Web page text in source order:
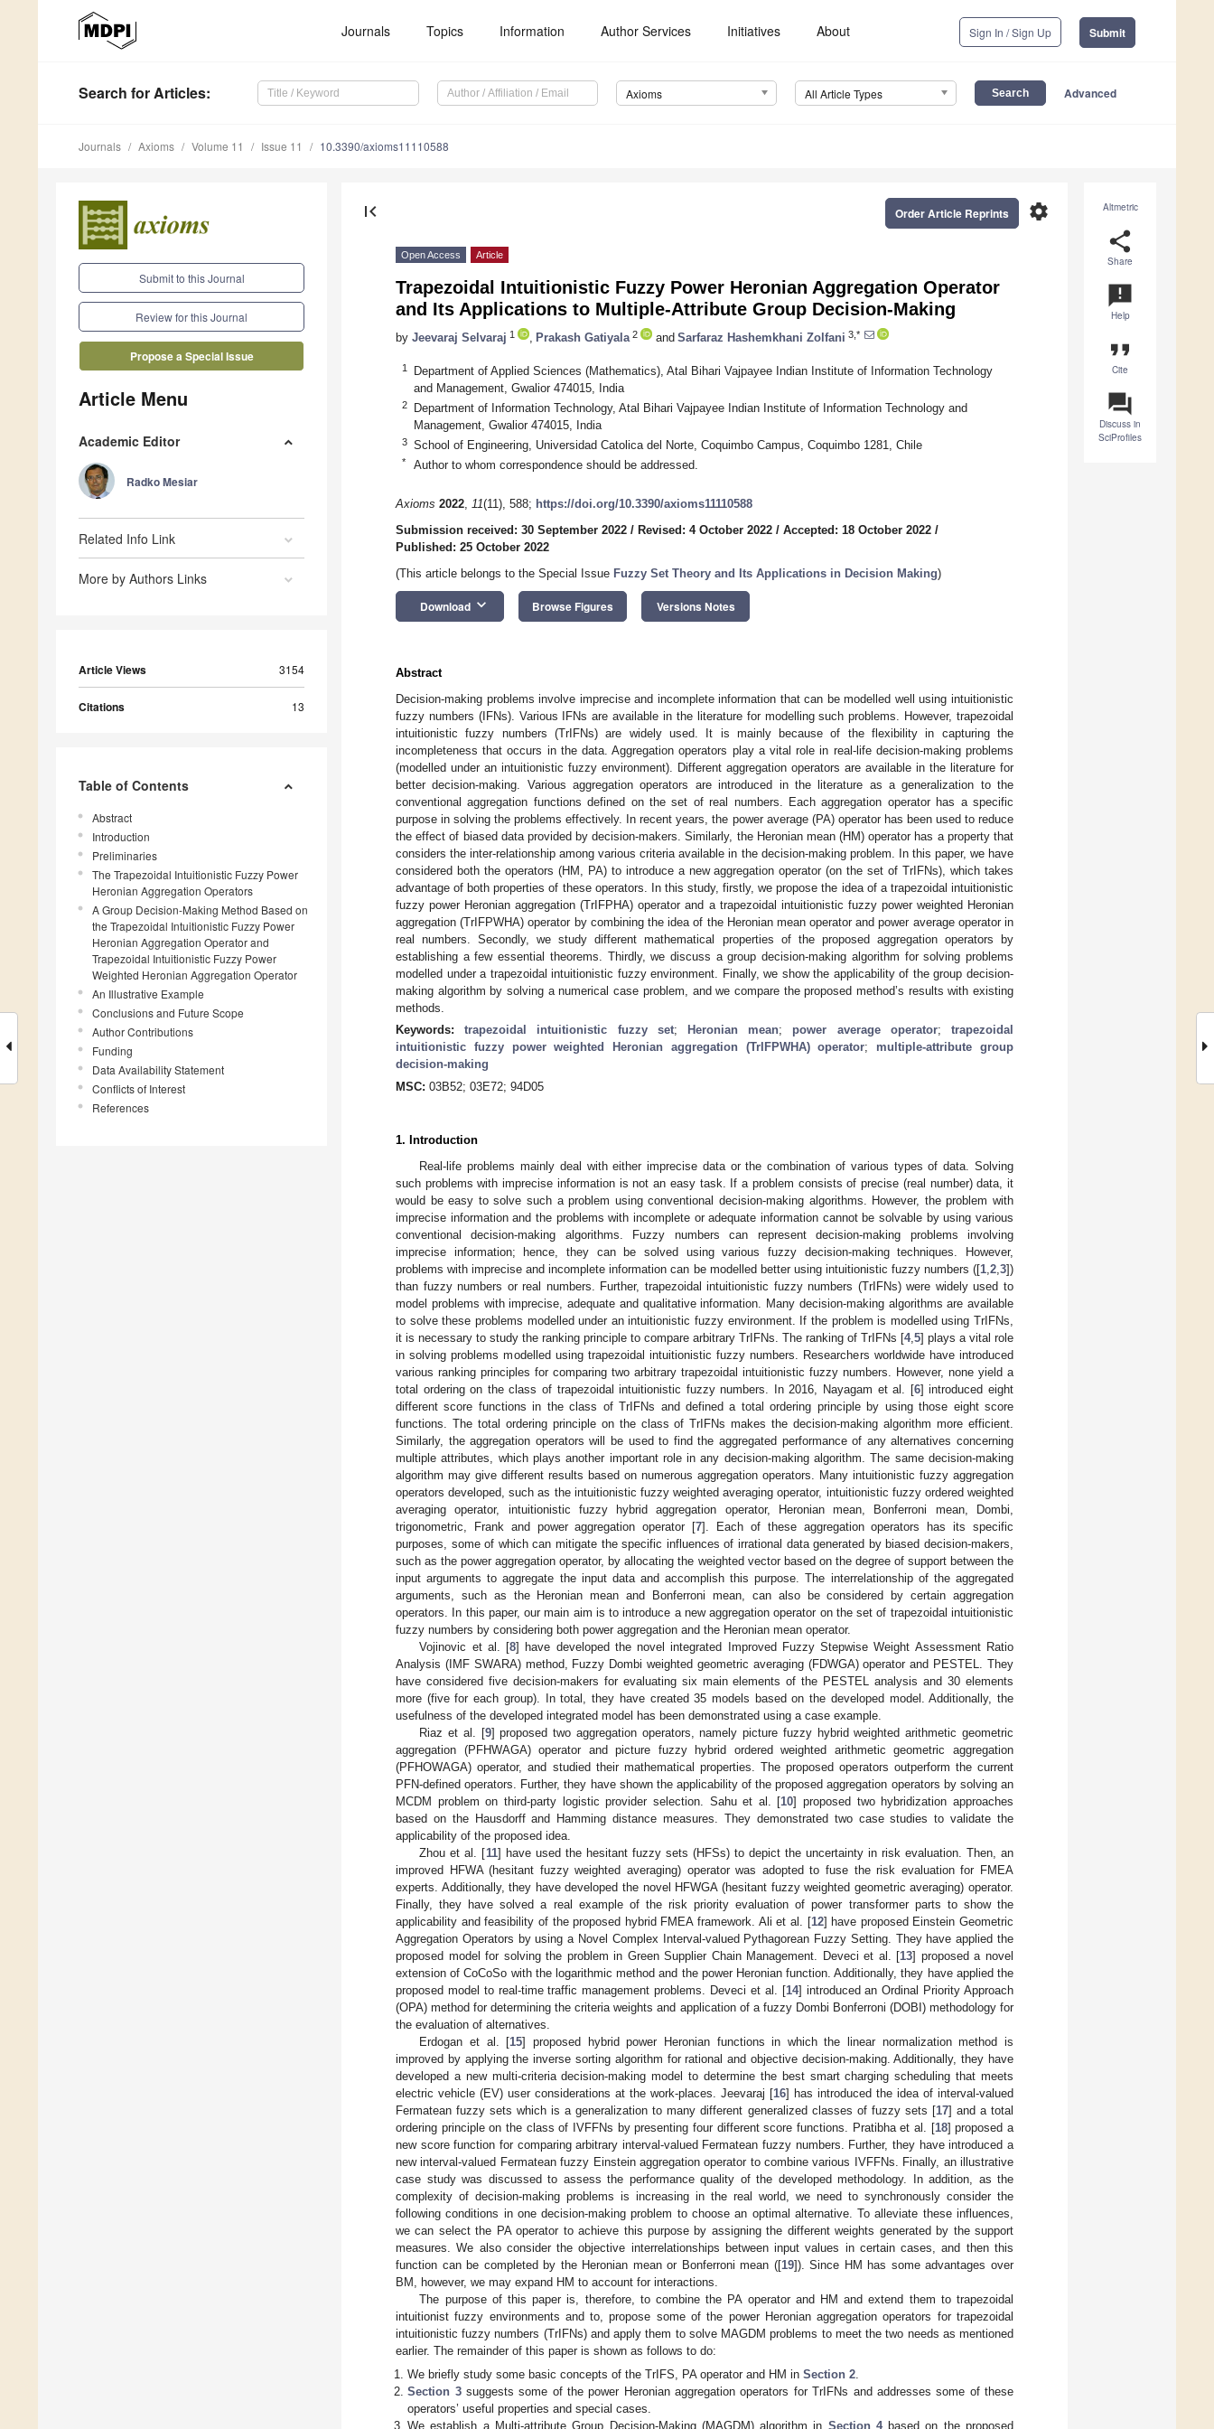
Journals Topics Information Author Services Initiatives About Sign In / Sign Up Submit
Search for Articles: Axioms All Article Types Advanced
Journals Axioms Volume 11 Issue 11 10.3390/axioms11110588
Submit to this Journal
Review for this Journal
Propose a Special Issue
Article Menu
Academic Editor
Radko Mesiar
Related Info Link
More by Authors Links
Article Views 3154
Citations 13
Table of Contents
Abstract
Introduction
Preliminaries
The Trapezoidal Intuitionistic Fuzzy Power
Heronian Aggregation Operators
A Group Decision-Making Method Based on
the Trapezoidal Intuitionistic Fuzzy Power
Heronian Aggregation Operator and
Trapezoidal Intuitionistic Fuzzy Power
Weighted Heronian Aggregation Operator
An Illustrative Example
Conclusions and Future Scope
Author Contributions
Funding
Data Availability Statement
Conflicts of Interest
References
Altmetric
share
Share
announcement
Help
format_quote
Cite
question_answer
Discuss in
SciProfiles
first_page settings
Order Article Reprints
Open Access Article
Trapezoidal Intuitionistic Fuzzy Power Heronian Aggregation Operator
and Its Applications to Multiple-Attribute Group Decision-Making
by Jeevaraj Selvaraj 1 Prakash Gatiyala 2 and Sarfaraz Hashemkhani Zolfani 3,*
1
Department of Applied Sciences (Mathematics), Atal Bihari Vajpayee Indian Institute of Information Technology
and Management, Gwalior 474015, India
2
Department of Information Technology, Atal Bihari Vajpayee Indian Institute of Information Technology and
Management, Gwalior 474015, India
3 School of Engineering, Universidad Catolica del Norte, Coquimbo Campus, Coquimbo 1281, Chile
* Author to whom correspondence should be addressed.
Axioms 2022, 11(11), 588; https://doi.org/10.3390/axioms11110588
Submission received: 30 September 2022 / Revised: 4 October 2022 / Accepted: 18 October 2022 /
Published: 25 October 2022
(This article belongs to the Special Issue Fuzzy Set Theory and Its Applications in Decision Making)
Download keyboard_arrow_down Browse Figures Versions Notes
Abstract
Decision-making problems involve imprecise and incomplete information that can be modelled well using intuitionistic
fuzzy numbers (IFNs). Various IFNs are available in the literature for modelling such problems. However, trapezoidal
intuitionistic fuzzy numbers (TrIFNs) are widely used. It is mainly because of the flexibility in capturing the
incompleteness that occurs in the data. Aggregation operators play a vital role in real-life decision-making problems
(modelled under an intuitionistic fuzzy environment). Different aggregation operators are available in the literature for
better decision-making. Various aggregation operators are introduced in the literature as a generalization to the
conventional aggregation functions defined on the set of real numbers. Each aggregation operator has a specific
purpose in solving the problems effectively. In recent years, the power average (PA) operator has been used to reduce
the effect of biased data provided by decision-makers. Similarly, the Heronian mean (HM) operator has a property that
considers the inter-relationship among various criteria available in the decision-making problem. In this paper, we have
considered both the operators (HM, PA) to introduce a new aggregation operator (on the set of TrIFNs), which takes
advantage of both properties of these operators. In this study, firstly, we propose the idea of a trapezoidal intuitionistic
fuzzy power Heronian aggregation (TrIFPHA) operator and a trapezoidal intuitionistic fuzzy power weighted Heronian
aggregation (TrIFPWHA) operator by combining the idea of the Heronian mean operator and power average operator in
real numbers. Secondly, we study different mathematical properties of the proposed aggregation operators by
establishing a few essential theorems. Thirdly, we discuss a group decision-making algorithm for solving problems
modelled under a trapezoidal intuitionistic fuzzy environment. Finally, we show the applicability of the group decision-
making algorithm by solving a numerical case problem, and we compare the proposed method’s results with existing
methods.
Keywords:trapezoidal intuitionistic fuzzy set; Heronian mean; power average operator;trapezoidal
intuitionistic fuzzy power weighted Heronian aggregation (TrIFPWHA) operator; multiple-attribute group
decision-making
MSC: 03B52; 03E72; 94D05
1. Introduction
Real-life problems mainly deal with either imprecise data or the combination of various types of data. Solving
such problems with imprecise information is not an easy task. If a problem consists of precise (real number) data, it
would be easy to solve such a problem using conventional decision-making algorithms. However, the problem with
imprecise information and the problems with incomplete or adequate information cannot be solvable by using various
conventional decision-making algorithms. Fuzzy numbers can represent decision-making problems involving
imprecise information; hence, they can be solved using various fuzzy decision-making techniques. However,
problems with imprecise and incomplete information can be modelled better using intuitionistic fuzzy numbers ([1,2,3])
than fuzzy numbers or real numbers. Further, trapezoidal intuitionistic fuzzy numbers (TrIFNs) were widely used to
model problems with imprecise, adequate and qualitative information. Many decision-making algorithms are available
to solve these problems modelled under an intuitionistic fuzzy environment. If the problem is modelled using TrIFNs,
it is necessary to study the ranking principle to compare arbitrary TrIFNs. The ranking of TrIFNs [4,5] plays a vital role
in solving problems modelled using trapezoidal intuitionistic fuzzy numbers. Researchers worldwide have introduced
various ranking principles for comparing two arbitrary trapezoidal intuitionistic fuzzy numbers. However, none yield a
total ordering on the class of trapezoidal intuitionistic fuzzy numbers. In 2016, Nayagam et al. [6] introduced eight
different score functions in the class of TrIFNs and defined a total ordering principle by using those eight score
functions. The total ordering principle on the class of TrIFNs makes the decision-making algorithm more efficient.
Similarly, the aggregation operators will be used to find the aggregated performance of any alternatives concerning
multiple attributes, which plays another important role in any decision-making algorithm. The same decision-making
algorithm may give different results based on numerous aggregation operators. Many intuitionistic fuzzy aggregation
operators developed, such as the intuitionistic fuzzy weighted averaging operator, intuitionistic fuzzy ordered weighted
averaging operator, intuitionistic fuzzy hybrid aggregation operator, Heronian mean, Bonferroni mean, Dombi,
trigonometric, Frank and power aggregation operator [7]. Each of these aggregation operators has its specific
purposes, some of which can mitigate the specific influences of irrational data generated by biased decision-makers,
such as the power aggregation operator, by allocating the weighted vector based on the degree of support between the
input arguments to aggregate the input data and accomplish this purpose. The interrelationship of the aggregated
arguments, such as the Heronian mean and Bonferroni mean, can also be considered by certain aggregation
operators. In this paper, our main aim is to introduce a new aggregation operator on the set of trapezoidal intuitionistic
fuzzy numbers by considering both power aggregation and the Heronian mean operator.
Vojinovic et al. [8] have developed the novel integrated Improved Fuzzy Stepwise Weight Assessment Ratio
Analysis (IMF SWARA) method, Fuzzy Dombi weighted geometric averaging (FDWGA) operator and PESTEL. They
have considered five decision-makers for evaluating six main elements of the PESTEL analysis and 30 elements
more (five for each group). In total, they have created 35 models based on the developed model. Additionally, the
usefulness of the developed integrated model has been demonstrated using a case example.
Riaz et al. [9] proposed two aggregation operators, namely picture fuzzy hybrid weighted arithmetic geometric
aggregation (PFHWAGA) operator and picture fuzzy hybrid ordered weighted arithmetic geometric aggregation
(PFHOWAGA) operator, and studied their mathematical properties. The proposed operators outperform the current
PFN-defined operators. Further, they have shown the applicability of the proposed aggregation operators by solving an
MCDM problem on third-party logistic provider selection. Sahu et al. [10] proposed two hybridization approaches
based on the Hausdorff and Hamming distance measures. They demonstrated two case studies to validate the
applicability of the proposed idea.
Zhou et al. [11] have used the hesitant fuzzy sets (HFSs) to depict the uncertainty in risk evaluation. Then, an
improved HFWA (hesitant fuzzy weighted averaging) operator was adopted to fuse the risk evaluation for FMEA
experts. Additionally, they have developed the novel HFWGA (hesitant fuzzy weighted geometric averaging) operator.
Finally, they have solved a real example of the risk priority evaluation of power transformer parts to show the
applicability and feasibility of the proposed hybrid FMEA framework. Ali et al. [12] have proposed Einstein Geometric
Aggregation Operators by using a Novel Complex Interval-valued Pythagorean Fuzzy Setting. They have applied the
proposed model for solving the problem in Green Supplier Chain Management. Deveci et al. [13] proposed a novel
extension of CoCoSo with the logarithmic method and the power Heronian function. Additionally, they have applied the
proposed model to real-time traffic management problems. Deveci et al. [14] introduced an Ordinal Priority Approach
(OPA) method for determining the criteria weights and application of a fuzzy Dombi Bonferroni (DOBI) methodology for
the evaluation of alternatives.
Erdogan et al. [15] proposed hybrid power Heronian functions in which the linear normalization method is
improved by applying the inverse sorting algorithm for rational and objective decision-making. Additionally, they have
developed a new multi-criteria decision-making model to determine the best smart charging scheduling that meets
electric vehicle (EV) user considerations at the work-places. Jeevaraj [16] has introduced the idea of interval-valued
Fermatean fuzzy sets which is a generalization to many different generalized classes of fuzzy sets [17] and a total
ordering principle on the class of IVFFNs by presenting four different score functions. Pratibha et al. [18] proposed a
new score function for comparing arbitrary interval-valued Fermatean fuzzy numbers. Further, they have introduced a
new interval-valued Fermatean fuzzy Einstein aggregation operator to combine various IVFFNs. Finally, an illustrative
case study was discussed to assess the performance quality of the developed methodology. In addition, as the
complexity of decision-making problems is increasing in the real world, we need to synchronously consider the
following conditions in one decision-making problem to choose an optimal alternative. To alleviate these influences,
we can select the PA operator to achieve this purpose by assigning the different weights generated by the support
measures. We also consider the objective interrelationships between input values in certain cases, and then this
function can be completed by the Heronian mean or Bonferroni mean ([19]). Since HM has some advantages over
BM, however, we may expand HM to account for interactions.
The purpose of this paper is, therefore, to combine the PA operator and HM and extend them to trapezoidal
intuitionist fuzzy environments and to, propose some of the power Heronian aggregation operators for trapezoidal
intuitionistic fuzzy numbers (TrIFNs) and apply them to solve MAGDM problems to meet the two needs as mentioned
earlier. The remainder of this paper is shown as follows to do:
We briefly study some basic concepts of the TrIFS, PA operator and HM inSection 2
Section 3suggests some of the power Heronian aggregation operators for TrIFNs and addresses some of these
operators’ useful properties and special cases.
We establish a Multi-attribute Group Decision-Making (MAGDM) algorithm in Section 4based on the proposed